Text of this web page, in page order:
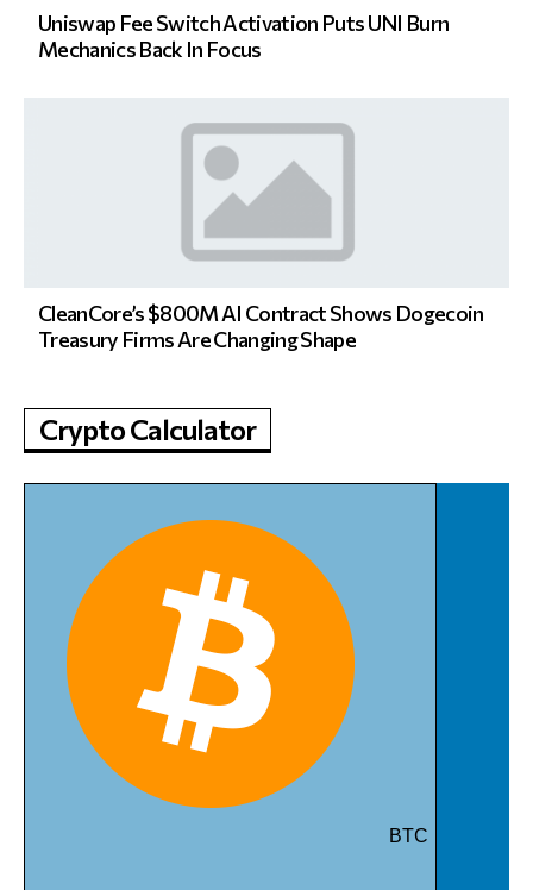
Uniswap Fee Switch Activation Puts UNI Burn
Mechanics Back In Focus
CleanCore’s $800M AI Contract Shows Dogecoin
Treasury Firms Are Changing Shape
Crypto Calculator